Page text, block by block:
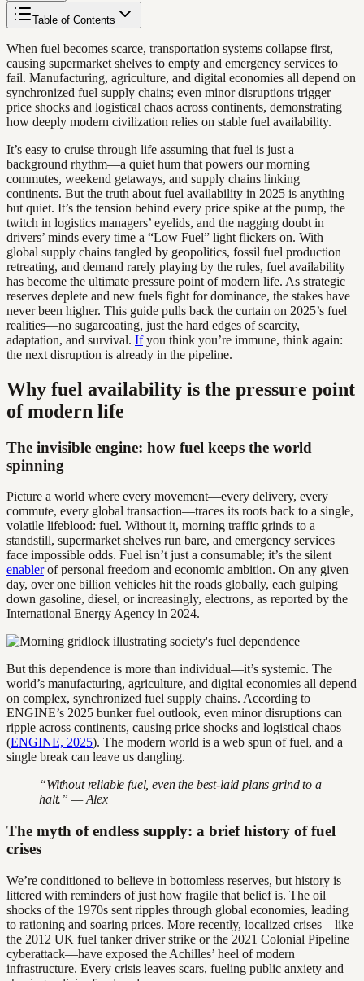
Table of Contents
When fuel becomes scarce, transportation systems collapse first,
causing supermarket shelves to empty and emergency services to
fail. Manufacturing, agriculture, and digital economies all depend on
synchronized fuel supply chains; even minor disruptions trigger
price shocks and logistical chaos across continents, demonstrating
how deeply modern civilization relies on stable fuel availability.
It’s easy to cruise through life assuming that fuel is just a
background rhythm—a quiet hum that powers our morning
commutes, weekend getaways, and supply chains linking
continents. But the truth about fuel availability in 2025 is anything
but quiet. It’s the tension behind every price spike at the pump, the
twitch in logistics managers’ eyelids, and the nagging doubt in
drivers’ minds every time a “Low Fuel” light flickers on. With
global supply chains tangled by geopolitics, fossil fuel production
retreating, and demand rarely playing by the rules, fuel availability
has become the ultimate pressure point of modern life. As strategic
reserves deplete and new fuels fight for dominance, the stakes have
never been higher. This guide pulls back the curtain on 2025’s fuel
realities—no sugarcoating, just the hard edges of scarcity,
adaptation, and survival. Ifyou think you’re immune, think again:
the next disruption is already in the pipeline.
Why fuel availability is the pressure point
of modern life
The invisible engine: how fuel keeps the world
spinning
Picture a world where every movement—every delivery, every
commute, every global transaction—traces its roots back to a single,
volatile lifeblood: fuel. Without it, morning traffic grinds to a
standstill, supermarket shelves run bare, and emergency services
face impossible odds. Fuel isn’t just a consumable; it’s the silent
enablerof personal freedom and economic ambition. On any given
day, over one billion vehicles hit the roads globally, each gulping
down gasoline, diesel, or increasingly, electrons, as reported by the
International Energy Agency in 2024.
But this dependence is more than individual—it’s systemic. The
world’s manufacturing, agriculture, and digital economies all depend
on complex, synchronized fuel supply chains. According to
ENGINE’s 2025 bunker fuel outlook, even minor disruptions can
ripple across continents, causing price shocks and logistical chaos
(ENGINE, 2025). The modern world is a web spun of fuel, and a
single break can leave us dangling.
“Without reliable fuel, even the best-laid plans grind to a
halt.” — Alex
The myth of endless supply: a brief history of fuel
crises
We’re conditioned to believe in bottomless reserves, but history is
littered with reminders of just how fragile that belief is. The oil
shocks of the 1970s sent ripples through global economies, leading
to rationing and soaring prices. More recently, localized crises—like
the 2012 UK fuel tanker driver strike or the 2021 Colonial Pipeline
cyberattack—have exposed the Achilles’ heel of modern
infrastructure. Every crisis leaves scars, fueling public anxiety and